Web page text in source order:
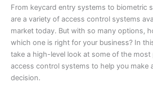
From keycard entry systems to biometric
are a variety of access control systems
market today. But with so many options,
which one is right for your business? In
take a high-level look at some of the
access control systems to help you make
decision.